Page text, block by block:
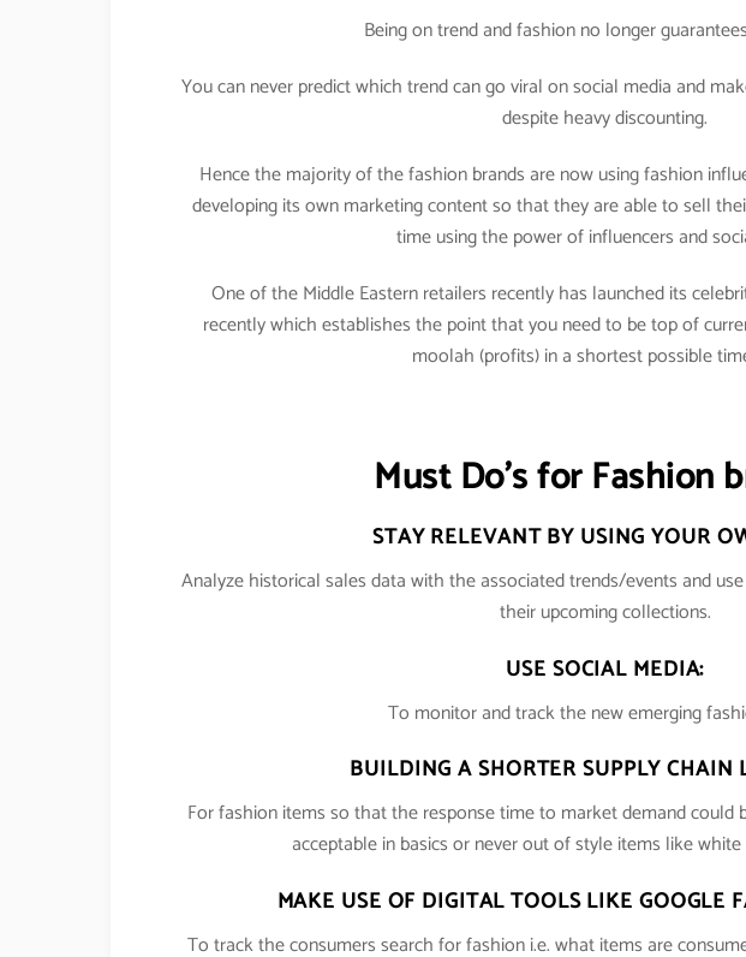
Being on trend and fashion no longer
You can never predict which trend can go viral on social media and
despite heavy discounting.
Hence the majority of the fashion brands are now using fashion
developing its own marketing content so that they are able to sell
time using the power of influencers and
One of the Middle Eastern retailers recently has launched its
recently which establishes the point that you need to be top of
moolah (profits) in a shortest possible
Must Do’s for Fashion
STAY RELEVANT BY USING YOUR
Analyze historical sales data with the associated trends/events and
their upcoming collections.
USE SOCIAL MEDIA:
To monitor and track the new emerging
BUILDING A SHORTER SUPPLY CHAIN
For fashion items so that the response time to market demand could
acceptable in basics or never out of style items like
MAKE USE OF DIGITAL TOOLS LIKE GOOGLE
To track the consumers search for fashion i.e. what items are